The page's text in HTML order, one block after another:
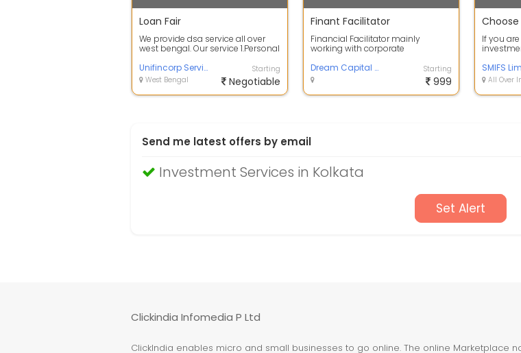
Loan Fair
We provide dsa service all over
west bengal. Our service 1.Personal
Unifincorp Service
West Bengal
Starting
Negotiable
Finant Facilitator
Financial Facilitator mainly
working with corporate
plan and other sh...
Dream Capital Solutions Starting
999
If you
SMIFS
All Over
Send me latest offers by email
Investment Services in Kolkata
Set Alert
Clickindia Infomedia P Ltd
ClickIndia enables micro and small businesses to go online. The online Marketplace